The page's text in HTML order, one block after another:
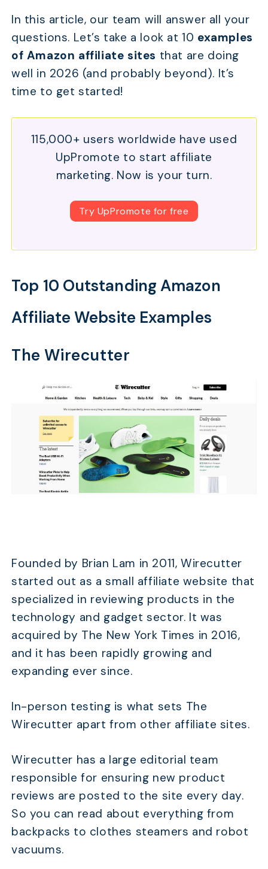
In this article, our team will answer all your
questions. Let’s take a look at 10 examples
of Amazon affiliate sites that are doing
well in 2026 (and probably beyond). It’s
time to get started!
115,000+ users worldwide have used
UpPromote to start affiliate
marketing. Now is your turn.
Try UpPromote for free
Top 10 Outstanding Amazon
Affiliate Website Examples
The Wirecutter
Founded by Brian Lam in 2011, Wirecutter
started out as a small affiliate website that
specialized in reviewing products in the
technology and gadget sector. It was
acquired by The New York Times in 2016,
and it has been rapidly growing and
expanding ever since.
In-person testing is what sets The
Wirecutter apart from other affiliate sites.
Wirecutter has a large editorial team
responsible for ensuring new product
reviews are posted to the site every day.
So you can read about everything from
backpacks to clothes steamers and robot
vacuums.